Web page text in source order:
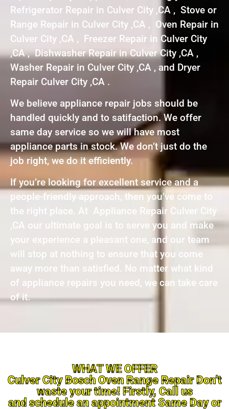
Refrigerator Repair in Culver City ,CA , Stove or
Range Repair in Culver City ,CA , Oven Repair in
Culver City ,CA , Freezer Repair in Culver City
,CA , Dishwasher Repair in Culver City ,CA ,
Washer Repair in Culver City ,CA , and Dryer
Repair Culver City ,CA .
We believe appliance repair jobs should be
handled quickly and to satifaction. We offer
same day service so we will have most
appliance parts in stock. We don’t just do the
job right, we do it efficiently.
If you’re looking for excellent service and a
people-friendly approach, then you’ve come to
the right place. At Appliance Repair Culver City
,CA our ultimate goal is to serve you and make
your experience a pleasant one, and our team
will stop at nothing to ensure that you come
away more than satisfied. No matter what kind
of appliance repairs you need, we can take care
of it.
WHAT WE OFFER
Culver City Bosch Oven Range Repair Don’t
waste your time! Firstly, Call us
and schedule an appointment Same Day or